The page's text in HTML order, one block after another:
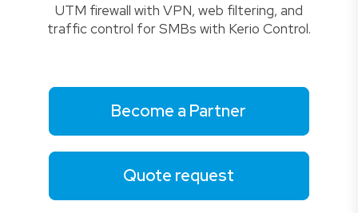
UTM firewall with VPN, web filtering, and
traffic control for SMBs with Kerio Control.
Become a Partner
Quote request